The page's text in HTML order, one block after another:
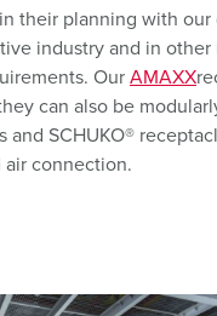
their planning with
industry and in
Our AMAXX
can also be
and SCHUKO®
air connection.